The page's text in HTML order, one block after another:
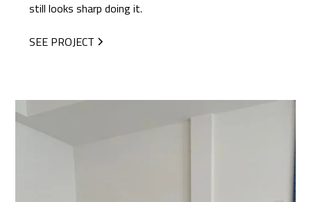
still looks sharp doing it.
SEE PROJECT